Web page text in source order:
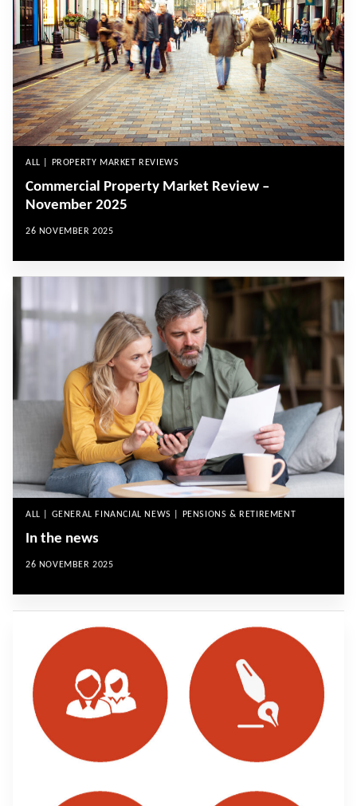
ALL | PROPERTY MARKET REVIEWS
Commercial Property Market Review –
November 2025
26 NOVEMBER 2025
ALL | GENERAL FINANCIAL NEWS | PENSIONS & RETIREMENT
In the news
26 NOVEMBER 2025